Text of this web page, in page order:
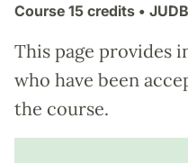
Course 15 credits •
This page provides
who have been
the course.